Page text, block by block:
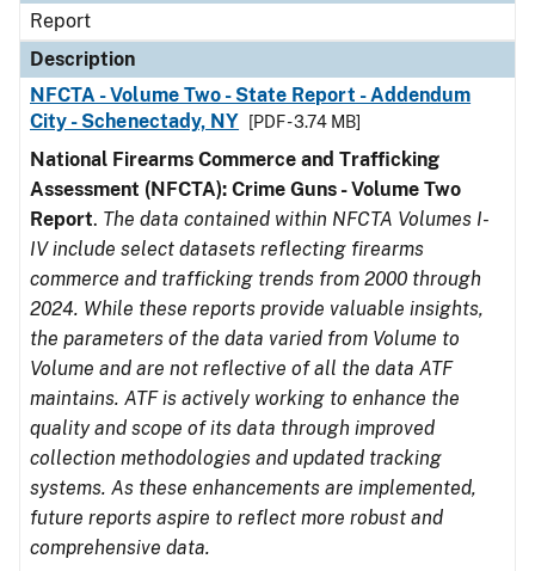
Report
Description
NFCTA - Volume Two - State Report - Addendum
City - Schenectady, NY
[PDF - 3.74 MB]
National Firearms Commerce and Trafficking
Assessment (NFCTA): Crime Guns - Volume Two
Report. The data contained within NFCTA Volumes I-
IV include select datasets reflecting firearms
commerce and trafficking trends from 2000 through
2024. While these reports provide valuable insights,
the parameters of the data varied from Volume to
Volume and are not reflective of all the data ATF
maintains. ATF is actively working to enhance the
quality and scope of its data through improved
collection methodologies and updated tracking
systems. As these enhancements are implemented,
future reports aspire to reflect more robust and
comprehensive data.